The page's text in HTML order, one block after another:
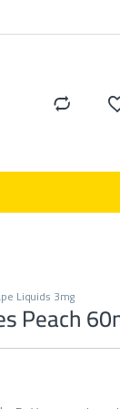
Liquids 3mg
Peach